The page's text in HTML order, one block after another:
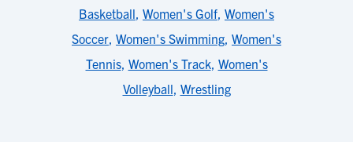
Basketball, Women's Golf, Women's
Soccer, Women's Swimming, Women's
Tennis, Women's Track, Women's
Volleyball, Wrestling